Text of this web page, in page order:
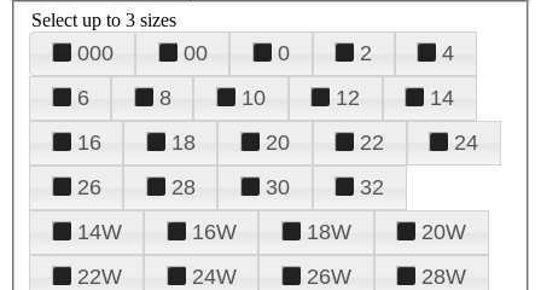
Select up to 3 sizes
000 00 0 2
4
6
8 10 12
14
16
18 20 22
24
26
28 30
32
14W
16W 18W
20W
22W
24W 26W
28W